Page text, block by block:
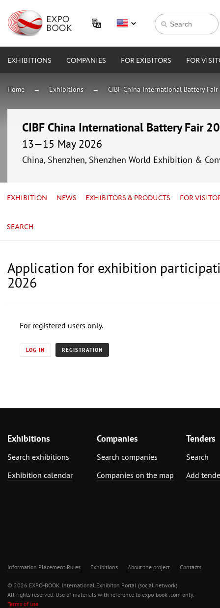
EXHIBITIONS COMPANIES FOR EXIBITORS FOR
Home Exhibitions CIBF China International Battery
CIBF China International Battery Fair
13—15 May 2026
China, Shenzhen, Shenzhen World Exhibition &
EXHIBITION NEWS EXHIBITORS & PRODUCTS FOR
SEARCH
Application for exhibition
2026
For registered users only.
LOG IN REGISTRATION
Exhibitions
Search exhibitions
Exhibition calendar
Companies
Search companies
Companies on the map
Tenders
Search
Add
Information Placement Rules Exhibitions About the project Contacts
© 2026 EXPO-BOOK. International Exhibiton Portal (social network)
All rights reserved. Use of materials with reference to expo-book .com only.
Terms of use